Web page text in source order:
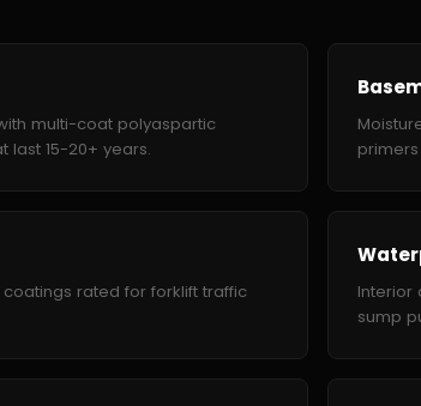
multi-coat polyaspartic
last 15-20+ years.
rated for forklift traffic
Interior
sump